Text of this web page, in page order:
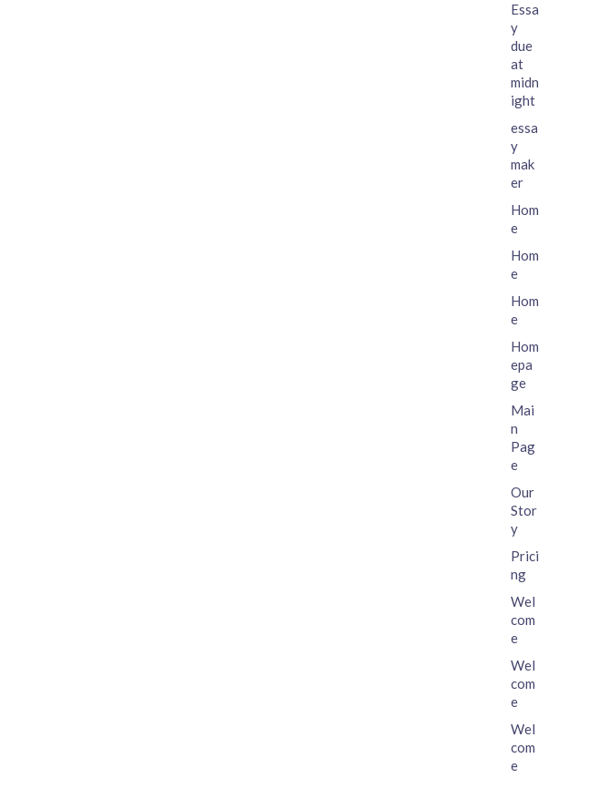
Essa
y
due
at
midn
ight
essa
y
mak
er
Hom
e
Hom
e
Hom
e
Hom
epa
ge
Mai
n
Pag
e
Our
Stor
y
Prici
ng
Wel
com
e
Wel
com
e
Wel
com
e